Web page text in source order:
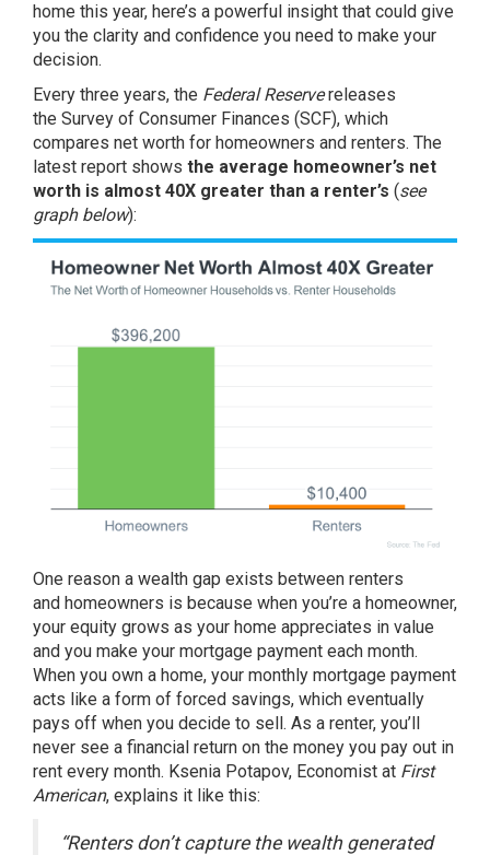
home this year, here’s a powerful insight that could give
you the clarity and confidence you need to make your
decision.
Every three years, the Federal Reservereleases
the Survey of Consumer Finances (SCF), which
compares net worth for homeowners and renters. The
latest report shows the average homeowner’s net
worth is almost 40X greater than a renter’s (see
graph below):
One reason a wealth gap exists between renters
and homeowners is because when you’re a homeowner,
your equity grows as your home appreciates in value
and you make your mortgage payment each month.
When you own a home, your monthly mortgage payment
acts like a form of forced savings, which eventually
pays off when you decide to sell. As a renter, you’ll
never see a financial return on the money you pay out in
rent every month. Ksenia Potapov, Economist at First
American, explains it like this:
“Renters don’t capture the wealth generated